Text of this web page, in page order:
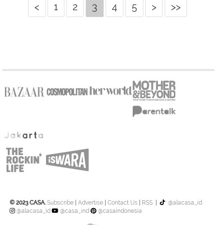
< 1 2 3 4 5 > >>
© 2023 CASA.Subscribe Advertise Contact Us RSS
@alacasa_id
@alacasa_id
@casa_ind @casaindonesia